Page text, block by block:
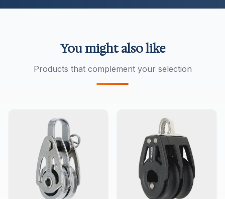
You might also like
Products that complement your selection